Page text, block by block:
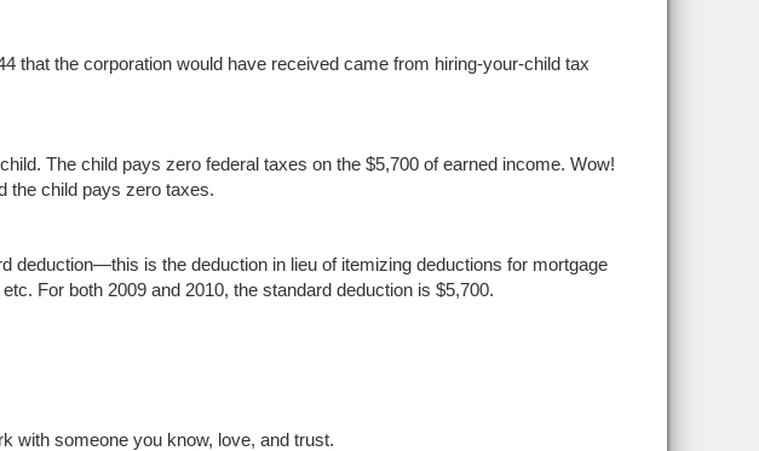
that the corporation would have received came from hiring-your-child tax
The child pays zero federal taxes on the $5,700 of earned income. Wow!
the child pays zero taxes.
deduction—this is the deduction in lieu of itemizing deductions for mortgage
For both 2009 and 2010, the standard deduction is $5,700.
with someone you know, love, and trust.